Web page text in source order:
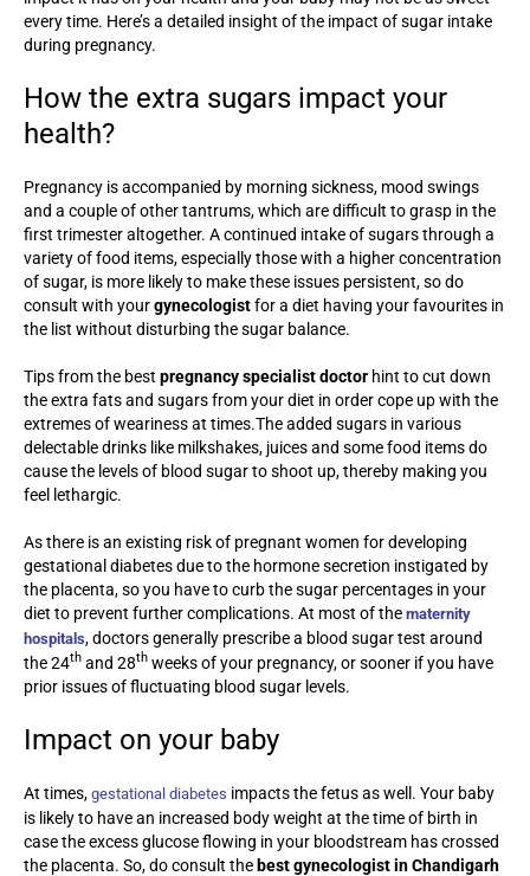
every time. Here’s a detailed insight of the impact of sugar intake
during pregnancy.
How the extra sugars impact your
health?
Pregnancy is accompanied by morning sickness, mood swings
and a couple of other tantrums, which are difficult to grasp in the
first trimester altogether. A continued intake of sugars through a
variety of food items, especially those with a higher concentration
of sugar, is more likely to make these issues persistent, so do
consult with yourgynecologistfor a diet having your favourites in
the list without disturbing the sugar balance.
Tips from the best pregnancy specialist doctor hint to cut down
the extra fats and sugars from your diet in order cope up with the
extremes of weariness at times.The added sugars in various
delectable drinks like milkshakes, juices and some food items do
cause the levels of blood sugar to shoot up, thereby making you
feel lethargic.
As there is an existing risk of pregnant women for developing
gestational diabetes due to the hormone secretion instigated by
the placenta, so you have to curb the sugar percentages in your
diet to prevent further complications. At most of the maternity
hospitals, doctors generally prescribe a blood sugar test around
the 24th and 28th weeks of your pregnancy, or sooner if you have
prior issues of fluctuating blood sugar levels.
Impact on your baby
At times, gestational diabetes impacts the fetus as well. Your baby
is likely to have an increased body weight at the time of birth in
case the excess glucose flowing in your bloodstream has crossed
the placenta. So, do consult the best gynecologist in Chandigarh